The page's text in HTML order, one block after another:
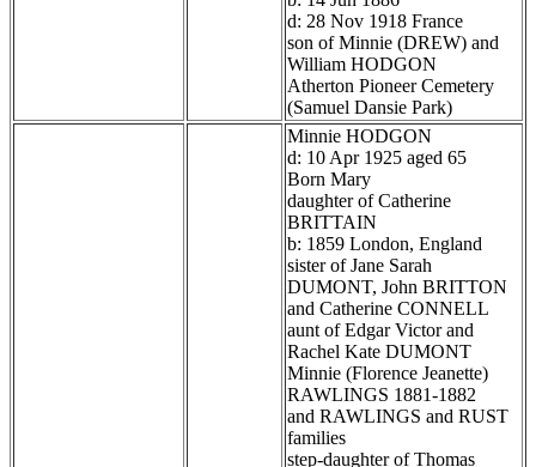
d: 28 Nov 1918 France
son of Minnie (DREW) and
William HODGON
Atherton Pioneer Cemetery
(Samuel Dansie Park)
Minnie HODGON
d: 10 Apr 1925 aged 65
Born Mary
daughter of Catherine
BRITTAIN
b: 1859 London, England
sister of Jane Sarah
DUMONT, John BRITTON
and Catherine CONNELL
aunt of Edgar Victor and
Rachel Kate DUMONT
Minnie (Florence Jeanette)
RAWLINGS 1881-1882
and RAWLINGS and RUST
families
step-daughter of Thomas